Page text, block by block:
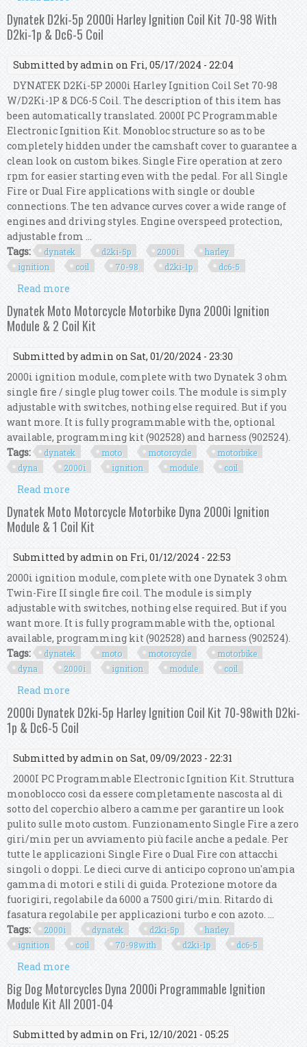
Coil Kit
Dynatek D2ki-5p 2000i Harley Ignition Coil Kit 70-98 With
D2ki-1p & Dc6-5 Coil
Submitted byadmin on Fri, 05/17/2024 - 22:04
DYNATEK D2Ki-5P 2000i Harley Ignition Coil Set 70-98
W/D2Ki-1P & DC6-5 Coil. The description of this item has
been automatically translated. 2000I PC Programmable
Electronic Ignition Kit. Monobloc structure so as to be
completely hidden under the camshaft cover to guarantee a
clean look on custom bikes. Single Fire operation at zero
rpm for easier starting even with the pedal. For all Single
Fire or Dual Fire applications with single or double
connections. The ten advance curves cover a wide range of
engines and driving styles. Engine overspeed protection,
adjustable from ...
Tags:
dynatek d2ki-5p 2000i
harley
ignition
coil 70-98 d2ki-1p dc6-5
Read more
Coil Kit 70-98 With D2ki-1p & Dc6-5 Coil
Dynatek Moto Motorcycle Motorbike Dyna 2000i Ignition
Module & 2 Coil Kit
Submitted byadmin on Sat, 01/20/2024 - 23:30
2000i ignition module, complete with two Dynatek 3 ohm
single fire / single plug tower coils. The module is simply
adjustable with switches, nothing else required. But if you
want more. It is fully programmable with the, optional
available, programming kit (902528) and harness (902524).
Tags:
dynatek moto motorcycle
motorbike
dyna
2000i ignition module coil
Read more
2000i Ignition Module & 2 Coil Kit
Dynatek Moto Motorcycle Motorbike Dyna 2000i Ignition
Module & 1 Coil Kit
Submitted byadmin on Fri, 01/12/2024 - 22:53
2000i ignition module, complete with one Dynatek 3 ohm
Twin-Fire II single fire coil. The module is simply
adjustable with switches, nothing else required. But if you
want more. It is fully programmable with the, optional
available, programming kit (902528) and harness (902524).
Tags:
dynatek moto motorcycle
motorbike
dyna
2000i ignition module coil
Read more
2000i Ignition Module & 1 Coil Kit
2000i Dynatek D2ki-5p Harley Ignition Coil Kit 70-98with D2ki-
1p & Dc6-5 Coil
Submitted byadmin on Sat, 09/09/2023 - 22:31
2000I PC Programmable Electronic Ignition Kit. Struttura
monoblocco così da essere completamente nascosta al di
sotto del coperchio albero a camme per garantire un look
pulito sulle moto custom. Funzionamento Single Fire a zero
giri/min per un avviamento più facile anche a pedale. Per
tutte le applicazioni Single Fire o Dual Fire con attacchi
singoli o doppi. Le dieci curve di anticipo coprono un'ampia
gamma di motori e stili di guida. Protezione motore da
fuorigiri, regolabile da 6000 a 7500 giri/min. Ritardo di
fasatura regolabile per applicazioni turbo e con azoto. ...
Tags:
2000i dynatek d2ki-5p
harley
ignition
coil 70-98with d2ki-1p dc6-5
Read more
Coil Kit 70-98with D2ki-1p & Dc6-5 Coil
Big Dog Motorcycles Dyna 2000i Programmable Ignition
Module Kit All 2001-04
Submitted byadmin on Fri, 12/10/2021 - 05:25